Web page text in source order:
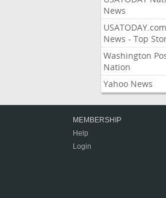
News
USATODAY.com
News - Top
Washington
Nation
Yahoo News
MEMBERSHIP
Help
Login